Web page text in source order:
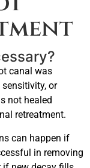
canal was
or
not healed
retreatment.
can happen if
in removing